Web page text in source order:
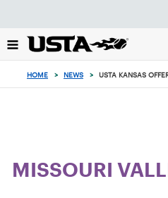
back
to
HOME > NEWS > USTA KANSAS
MISSOURI